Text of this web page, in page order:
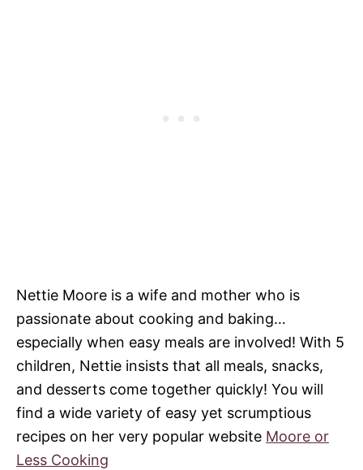
Nettie Moore is a wife and mother who is
passionate about cooking and baking…
especially when easy meals are involved! With 5
children, Nettie insists that all meals, snacks,
and desserts come together quickly! You will
find a wide variety of easy yet scrumptious
recipes on her very popular website Moore or
Less Cooking